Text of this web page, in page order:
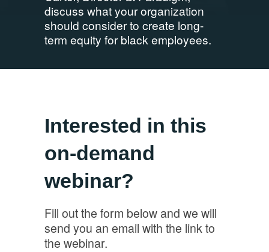
discuss what your organization
should consider to create long-
term equity for black employees.
Interested in this
on-demand
webinar?
Fill out the form below and we will
send you an email with the link to
the webinar.